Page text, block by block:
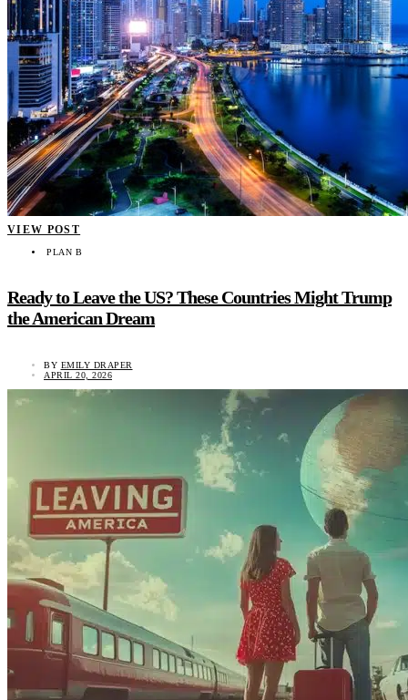
VIEW POST
PLAN B
Ready to Leave the US? These Countries Might Trump
the American Dream
BY EMILY DRAPER
APRIL 20, 2026